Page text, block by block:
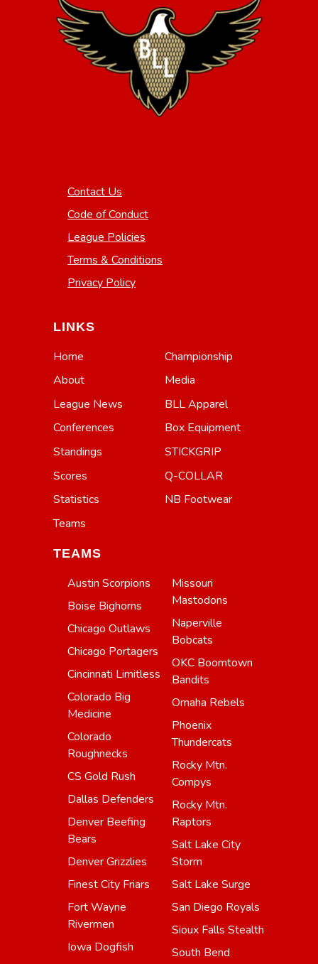
Contact Us
Code of Conduct
League Policies
Terms & Conditions
Privacy Policy
LINKS
Home
About
League News
Conferences
Standings
Scores
Statistics
Teams
Championship
Media
BLL Apparel
Box Equipment
STICKGRIP
Q-COLLAR
NB Footwear
TEAMS
Austin Scorpions
Boise Bighorns
Chicago Outlaws
Chicago Portagers
Cincinnati Limitless
Colorado Big
Medicine
Colorado
Roughnecks
CS Gold Rush
Dallas Defenders
Denver Beefing
Bears
Denver Grizzlies
Finest City Friars
Fort Wayne
Rivermen
Iowa Dogfish
Missouri
Mastodons
Naperville
Bobcats
OKC Boomtown
Bandits
Omaha Rebels
Phoenix
Thundercats
Rocky Mtn.
Compys
Rocky Mtn.
Raptors
Salt Lake City
Storm
Salt Lake Surge
San Diego Royals
Sioux Falls Stealth
South Bend